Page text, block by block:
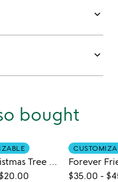
keyboard_arrow_down
keyboard_arrow_down
bought
Mini Christmas Tree Grow Kit
$20.00 $35.00 -